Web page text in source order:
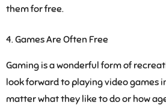
them for free.
Games Are Often Free
Gaming is a wonderful form of
look forward to playing video games
matter what they like to do or how